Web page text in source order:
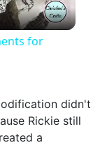
for
didn't
Rickie still
a